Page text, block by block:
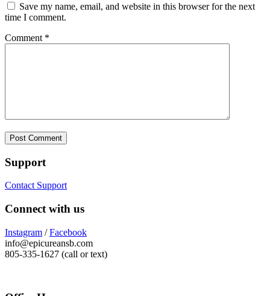
Save my name, email, and website in this browser for the next
time I comment.
Comment *
Support
Contact Support
Connect with us
Instagram /Facebook
info@epicureansb.com
805-335-1627 (call or text)